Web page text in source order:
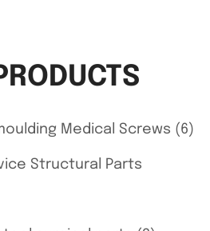
Structural Parts